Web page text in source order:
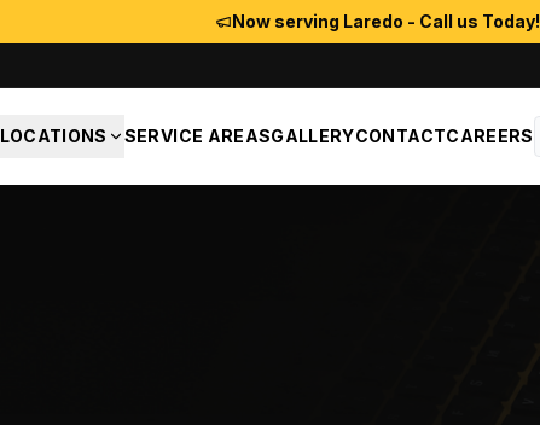
Now serving Laredo - Call us Today!
LOCATIONS SERVICE AREASGALLERYCONTACTCAREERS